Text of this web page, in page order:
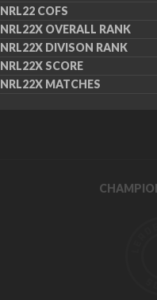
NRL22 COFS
NRL22X OVERALL RANK
NRL22X DIVISON RANK
NRL22X SCORE
NRL22X MATCHES